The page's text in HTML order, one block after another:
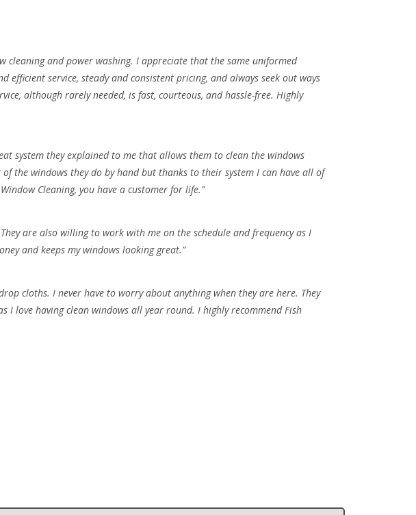
cleaning and power washing. I appreciate that the same uniformed
service, steady and consistent pricing, and always seek out ways
although rarely needed, is fast, courteous, and hassle-free. Highly
system they explained to me that allows them to clean the windows
the windows they do by hand but thanks to their system I can have all of
Cleaning, you have a customer for life.”
are also willing to work with me on the schedule and frequency as I
and keeps my windows looking great.”
cloths. I never have to worry about anything when they are here. They
I love having clean windows all year round. I highly recommend Fish